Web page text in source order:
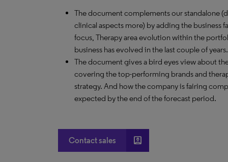
The document complements our standalone
clinical aspects more) by adding the business
focus, Therapy area evolution within the
business has evolved in the last couple of years.
The document gives a bird eyes view about
covering the top-performing brands and
strategy. And how the company is fairing
expected by the end of the forecast period.
Contact sales account_box